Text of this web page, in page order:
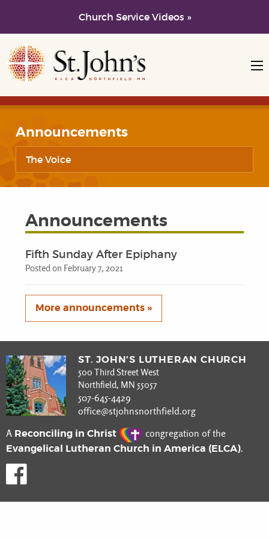
Church Service Videos »
Skip to main content
Skip to navigation
Announcements
The Voice
Announcements
Fifth Sunday After Epiphany
Posted on February 7, 2021
More announcements »
ST. JOHN’S LUTHERAN CHURCH
500 Third Street West
Northfield, MN 55057
507-645-4429
office@stjohnsnorthfield.org
A Reconciling in Christ congregation of the
Evangelical Lutheran Church in America (ELCA).